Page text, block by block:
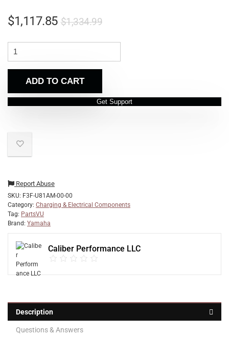
$1,334.99
$1,117.85
ADD TO CART
Get Support
Report Abuse
SKU: F3F-U81AM-00-00
Category: Charging & Electrical Components
Tag: PartsVU
Brand: Yamaha
Caliber Performance LLC
Description
Questions & Answers